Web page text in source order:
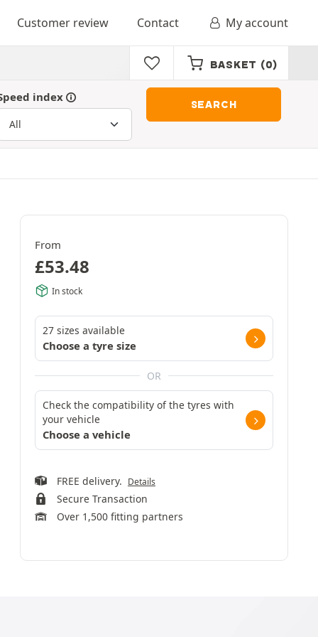
Customer review Contact My account
BASKET (0)
index
SEARCH
From
£53.48
In stock
27 sizes available
Choose a tyre size
OR
Check the compatibility of the tyres with
your vehicle
Choose a vehicle
FREE delivery. Details
Secure Transaction
Over 1,500 fitting partners